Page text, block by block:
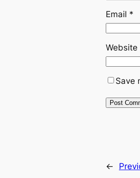
Email *
Website
Save
←